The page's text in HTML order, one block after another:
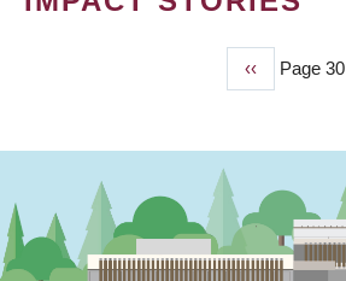
Previous
page
‹‹ Page 30